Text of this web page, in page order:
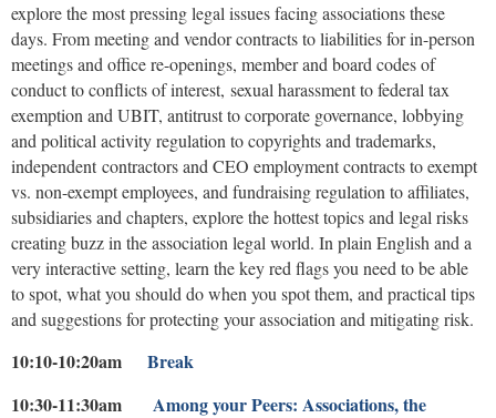
explore the most pressing legal issues facing associations these
days. From meeting and vendor contracts to liabilities for in-person
meetings and office re-openings, member and board codes of
conduct to conflicts of interest, sexual harassment to federal tax
exemption and UBIT, antitrust to corporate governance, lobbying
and political activity regulation to copyrights and trademarks,
independent contractors and CEO employment contracts to exempt
vs. non-exempt employees, and fundraising regulation to affiliates,
subsidiaries and chapters, explore the hottest topics and legal risks
creating buzz in the association legal world. In plain English and a
very interactive setting, learn the key red flags you need to be able
to spot, what you should do when you spot them, and practical tips
and suggestions for protecting your association and mitigating risk.
10:10-10:20am Break
10:30-11:30am Among your Peers: Associations, the